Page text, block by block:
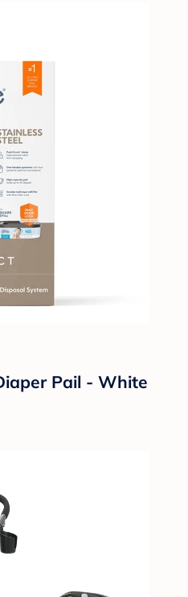
Pail - White